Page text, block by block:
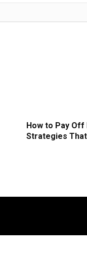
How to Pay
Strategies